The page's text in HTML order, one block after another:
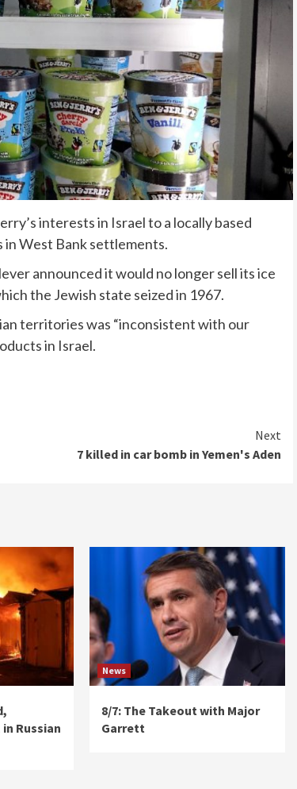
interests in Israel to a locally based
in West Bank settlements.
announced it would no longer sell its ice
the Jewish state seized in 1967.
territories was “inconsistent with our
in Israel.
Next
7 killed in car bomb in Yemen's Aden
Russian
News
8/7: The Takeout with Major
Garrett